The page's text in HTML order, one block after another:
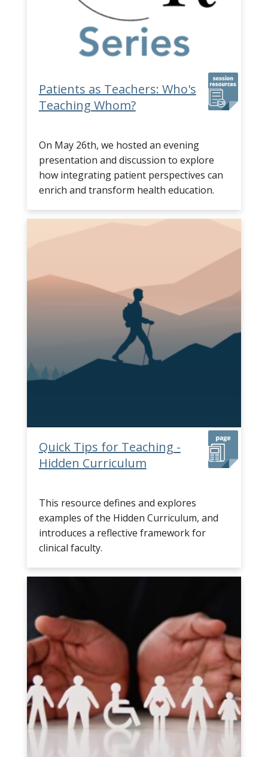
Patients as Teachers: Who's
Teaching Whom?
On May 26th, we hosted an evening
presentation and discussion to explore
how integrating patient perspectives can
enrich and transform health education.
Quick Tips for Teaching -
Hidden Curriculum
This resource defines and explores
examples of the Hidden Curriculum, and
introduces a reflective framework for
clinical faculty.